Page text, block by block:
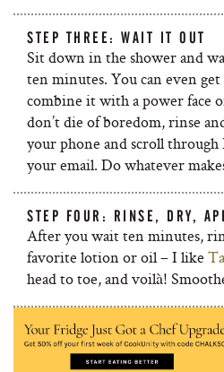
STEP THREE: WAIT IT OUT
Sit down in the shower and
ten minutes. You can even
combine it with a power face
don’t die of boredom, rinse
your phone and scroll through
your email. Do whatever
STEP FOUR: RINSE, DRY,
After you wait ten minutes,
favorite lotion or oil – I like
head to toe, and voilà!